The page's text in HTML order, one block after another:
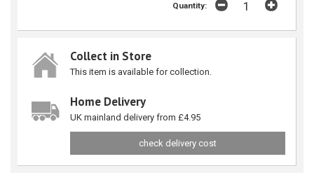
Quantity:
Collect in Store
This item is available for collection.
Home Delivery
UK mainland delivery from £4.95
check delivery cost